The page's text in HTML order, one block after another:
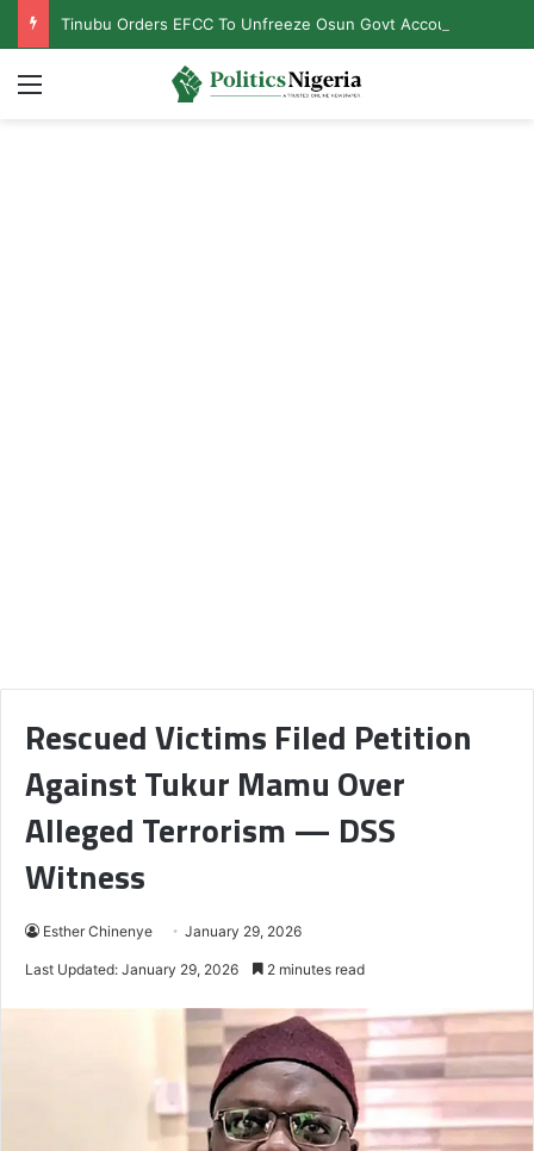
Tinubu Orders EFCC To Unfreeze Osun Govt Accounts
Menu
Rescued Victims Filed Petition
Against Tukur Mamu Over
Alleged Terrorism — DSS
Witness
Esther Chinenye January 29, 2026
Last Updated: January 29, 2026 2 minutes read